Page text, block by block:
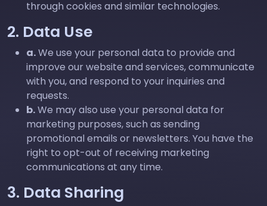
through cookies and similar technologies.
2. Data Use
a.We use your personal data to provide and
improve our website and services, communicate
with you, and respond to your inquiries and
requests.
b.We may also use your personal data for
marketing purposes, such as sending
promotional emails or newsletters. You have the
right to opt-out of receiving marketing
communications at any time.
3. Data Sharing